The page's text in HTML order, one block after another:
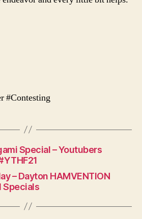
#Contesting
Special – Youtubers
– Dayton HAMVENTION
Specials